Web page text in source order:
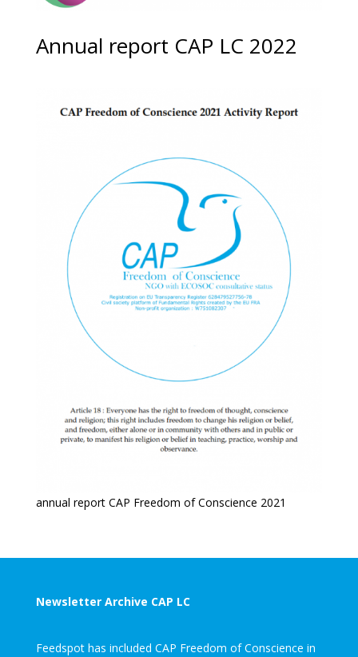
Annual report CAP LC 2022
annual report CAP Freedom of Conscience 2021
Newsletter Archive CAP LC
Feedspot has included CAP Freedom of Conscience in